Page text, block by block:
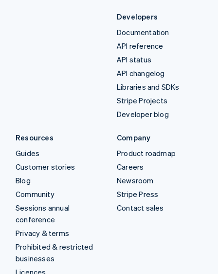
Developers
Documentation
API reference
API status
API changelog
Libraries and SDKs
Stripe Projects
Developer blog
Resources
Guides
Customer stories
Blog
Community
Sessions annual
conference
Privacy & terms
Prohibited & restricted
businesses
Company
Product roadmap
Careers
Newsroom
Stripe Press
Contact sales